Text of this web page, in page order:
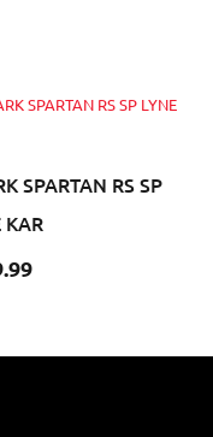
SPARTAN RS SP
KAR